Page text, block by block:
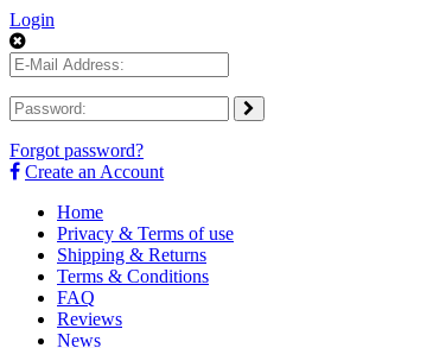
Login
Forgot password?
Create an Account
Home
Privacy & Terms of use
Shipping & Returns
Terms & Conditions
FAQ
Reviews
News